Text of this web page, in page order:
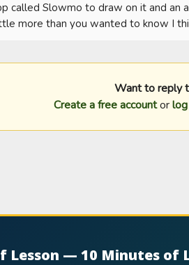
called Slowmo to draw on it and
more than you wanted to know I
Want to reply
Create a free accountor
Lesson — 10 Minutes of